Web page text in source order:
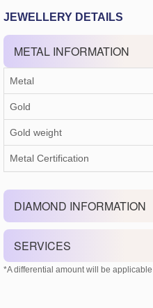
JEWELLERY DETAILS
METAL INFORMATION
Metal
Gold
Gold weight
Metal Certification
DIAMOND INFORMATION
SERVICES
*A differential amount will be